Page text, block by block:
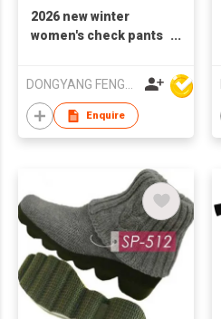
2026 new winter
women's check pants
DONGYANG FENGYUAN IMP. AND EXP. CO.,LTD.
Enquire